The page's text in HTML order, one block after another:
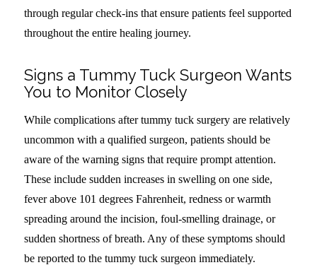
through regular check-ins that ensure patients feel supported
throughout the entire healing journey.
Signs a Tummy Tuck Surgeon Wants
You to Monitor Closely
While complications after tummy tuck surgery are relatively
uncommon with a qualified surgeon, patients should be
aware of the warning signs that require prompt attention.
These include sudden increases in swelling on one side,
fever above 101 degrees Fahrenheit, redness or warmth
spreading around the incision, foul-smelling drainage, or
sudden shortness of breath. Any of these symptoms should
be reported to the tummy tuck surgeon immediately.